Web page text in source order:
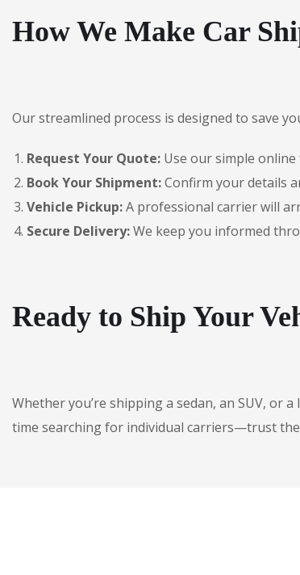
How We Make Car
Our streamlined process is designed to save
Request Your Quote: Use our simple
Book Your Shipment:Confirm your details
Vehicle Pickup:A professional carrier will
Secure Delivery:We keep you informed
Ready to Ship Your
Whether you’re shipping a sedan, an SUV, or
time searching for individual carriers—trust